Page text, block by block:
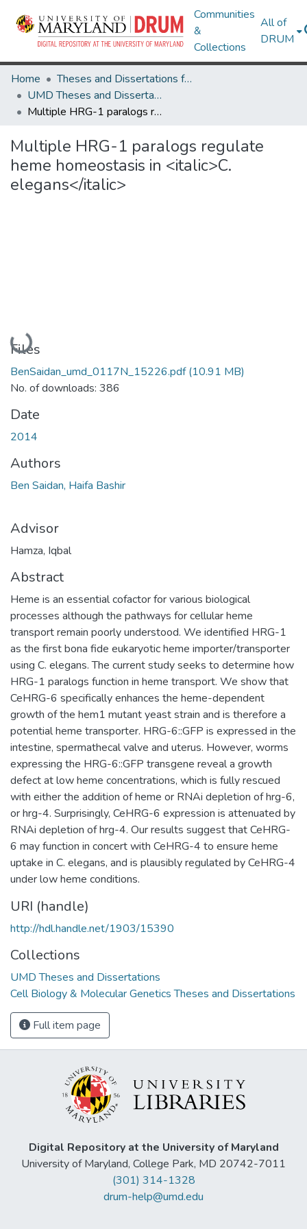
Communities
&
Collections
All of
DRUM
Home
Theses and Dissertations from UMD
UMD Theses and Dissertations
Multiple HRG-1 paralogs regulate heme homeostasis in <italic>C. elegans</italic>
Multiple HRG-1 paralogs regulate
heme homeostasis in <italic>C.
elegans</italic>
Loading...
Files
BenSaidan_umd_0117N_15226.pdf(10.91 MB)
No. of downloads: 386
Date
2014
Authors
Ben Saidan, Haifa Bashir
Advisor
Hamza, Iqbal
Abstract
Heme is an essential cofactor for various biological
processes although the pathways for cellular heme
transport remain poorly understood. We identified HRG-1
as the first bona fide eukaryotic heme importer/transporter
using C. elegans. The current study seeks to determine how
HRG-1 paralogs function in heme transport. We show that
CeHRG-6 specifically enhances the heme-dependent
growth of the hem1 mutant yeast strain and is therefore a
potential heme transporter. HRG-6::GFP is expressed in the
intestine, spermathecal valve and uterus. However, worms
expressing the HRG-6::GFP transgene reveal a growth
defect at low heme concentrations, which is fully rescued
with either the addition of heme or RNAi depletion of hrg-6,
or hrg-4. Surprisingly, CeHRG-6 expression is attenuated by
RNAi depletion of hrg-4. Our results suggest that CeHRG-
6 may function in concert with CeHRG-4 to ensure heme
uptake in C. elegans, and is plausibly regulated by CeHRG-4
under low heme conditions.
URI (handle)
http://hdl.handle.net/1903/15390
Collections
UMD Theses and Dissertations
Cell Biology & Molecular Genetics Theses and Dissertations
Full item page
Digital Repository at the University of Maryland
University of Maryland, College Park, MD 20742-7011
(301) 314-1328
drum-help@umd.edu